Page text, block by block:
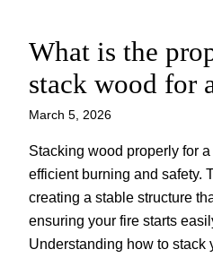
Skip
content
What is the
stack wood for
March 5, 2026
Stacking wood properly for
efficient burning and safety.
creating a stable structure
ensuring your fire starts
Understanding how to stack